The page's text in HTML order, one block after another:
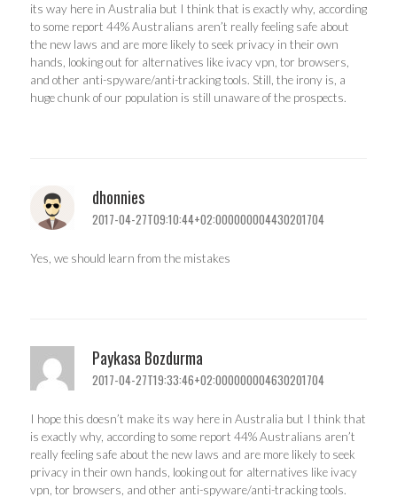
its way here in Australia but I think that is exactly why, according
to some report 44% Australians aren’t really feeling safe about
the new laws and are more likely to seek privacy in their own
hands, looking out for alternatives like ivacy vpn, tor browsers,
and other anti-spyware/anti-tracking tools. Still, the irony is, a
huge chunk of our population is still unaware of the prospects.
dhonnies
2017-04-27T09:10:44+02:000000004430201704
Yes, we should learn from the mistakes
Paykasa Bozdurma
2017-04-27T19:33:46+02:000000004630201704
I hope this doesn’t make its way here in Australia but I think that
is exactly why, according to some report 44% Australians aren’t
really feeling safe about the new laws and are more likely to seek
privacy in their own hands, looking out for alternatives like ivacy
vpn, tor browsers, and other anti-spyware/anti-tracking tools.